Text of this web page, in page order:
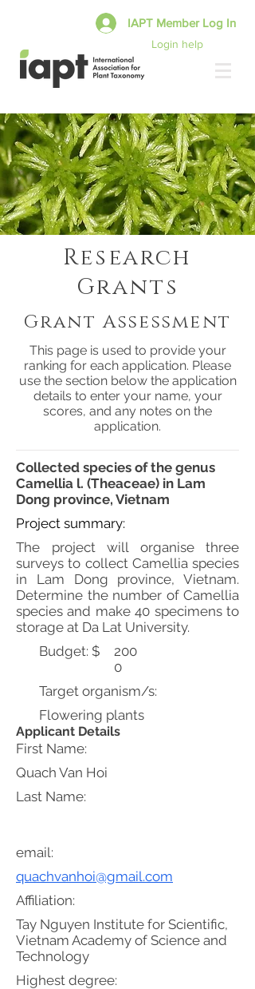
Login help
IAPT Member Log In
Research
Grants
Grant Assessment
This page is used to provide your
ranking for each application. Please
use the section below the application
details to enter your name, your
scores, and any notes on the
application.
Collected species of the genus
Camellia l. (Theaceae) in Lam
Dong province, Vietnam
Project summary:
The project will organise three
surveys to collect Camellia species
in Lam Dong province, Vietnam.
Determine the number of Camellia
species and make 40 specimens to
storage at Da Lat University.
Budget: $
200
0
Target organism/s:
Flowering plants
Applicant Details
First Name:
Quach Van Hoi
Affiliation:
Tay Nguyen Institute for Scientific,
Vietnam Academy of Science and
Technology
Highest degree:
Last Name:
email:
quachvanhoi@gmail.com